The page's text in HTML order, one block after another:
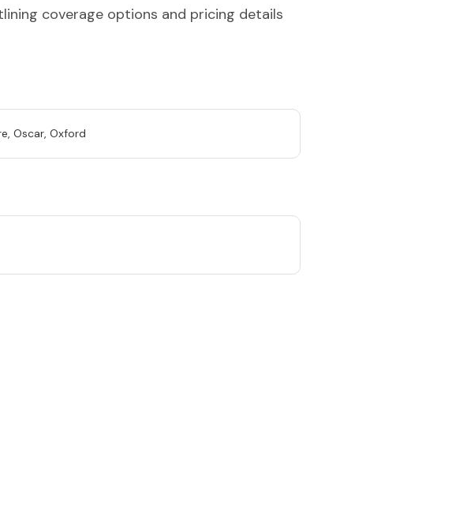
coverage options and pricing details
Oscar, Oxford